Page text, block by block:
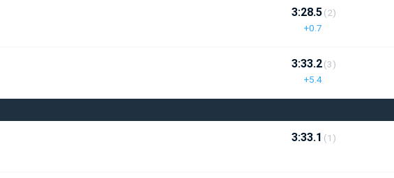
3:28.5
+0.7
(2)
3:33.2
+5.4
(3)
3:33.1 (1)